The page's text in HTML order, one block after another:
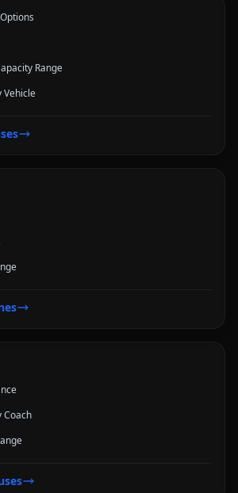
Range
Vehicle
style options for formal arrivals and small
options for conferences, schools, teams,
Coach